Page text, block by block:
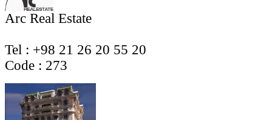
Arc Real Estate
Tel : +98 21 26 20 55 20
Code ‌: 273